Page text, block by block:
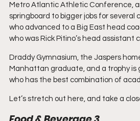
Metro Atlantic Athletic Conference,
springboard to bigger jobs for several
who advanced to a Big East head
who was Rick Pitino’s head assistant
Draddy Gymnasium, the Jaspers
Manhattan graduate, and a trophy is
who has the best combination of
Let’s stretch out here, and take a